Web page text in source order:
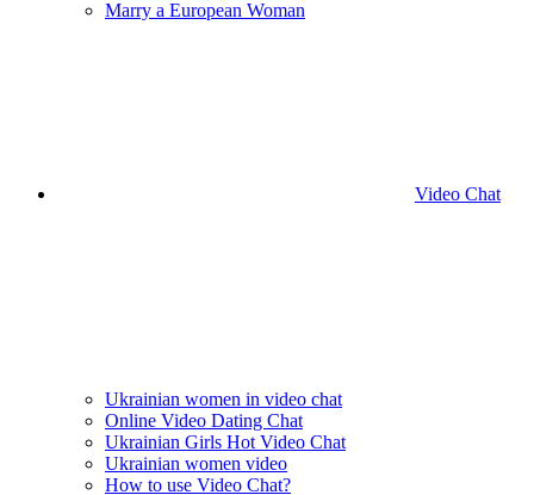
Marry a European Woman
Video Chat
Ukrainian women in video chat
Online Video Dating Chat
Ukrainian Girls Hot Video Chat
Ukrainian women video
How to use Video Chat?